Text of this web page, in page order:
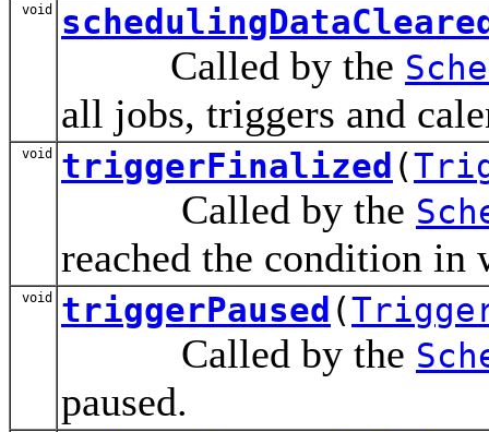
void
Called by the
all jobs, triggers and
void triggerFinalized (
Called by the
reached the condition
void triggerPaused (
Called by the
paused.